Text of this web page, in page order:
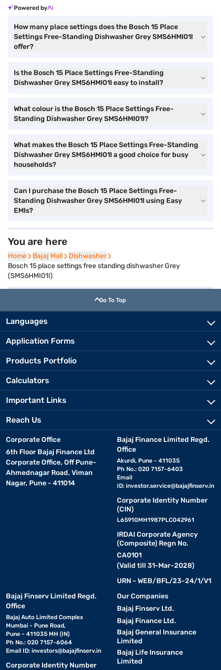
Powered by
How many place settings does the Bosch 15 Place
Settings Free-Standing Dishwasher Grey SMS6HMI01I
offer?
Is the Bosch 15 Place Settings Free-Standing
Dishwasher Grey SMS6HMI01I easy to install?
What colour is the Bosch 15 Place Settings Free-
Standing Dishwasher Grey SMS6HMI01I?
What makes the Bosch 15 Place Settings Free-Standing
Dishwasher Grey SMS6HMI01I a good choice for busy
households?
Can I purchase the Bosch 15 Place Settings Free-
Standing Dishwasher Grey SMS6HMI01I using Easy
EMIs?
You are here
Home
Home Bajaj Mall
Bajaj Mall Dishwasher
Dishwasher
Bosch 15 place settings free standing dishwasher Grey
(SMS6HMI01I)
Go To Top
Languages
Application Forms
Products Portfolio
Calculators
Important Links
Reach Us
Corporate Office
6th Floor Bajaj Finance Ltd
Corporate Office, Off Pune-
Ahmednagar Road, Viman
Nagar, Pune - 411014
Bajaj Finance Limited Regd.
Office
Akurdi, Pune - 411035
Ph No.: 020 7157-6403
Email
ID: investor.service@bajajfinserv.in
Corporate Identity Number
(CIN)
L65910MH1987PLC042961
IRDAI Corporate Agency
(Composite) Regn No.
CA0101
(Valid till 31-Mar-2028)
URN - WEB/BFL/23-24/1/V1
Bajaj Finserv Limited Regd.
Office
Bajaj Auto Limited Complex
Mumbai - Pune Road,
Pune - 411035 MH (IN)
Ph No.: 020 7157-6064
Email ID: investors@bajajfinserv.in
Corporate Identity Number
Our Companies
Bajaj Finserv Ltd.
Bajaj Finance Ltd.
Bajaj General Insurance
Limited
Bajaj Life Insurance
Limited